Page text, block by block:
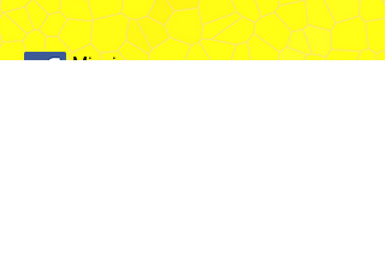
Mission